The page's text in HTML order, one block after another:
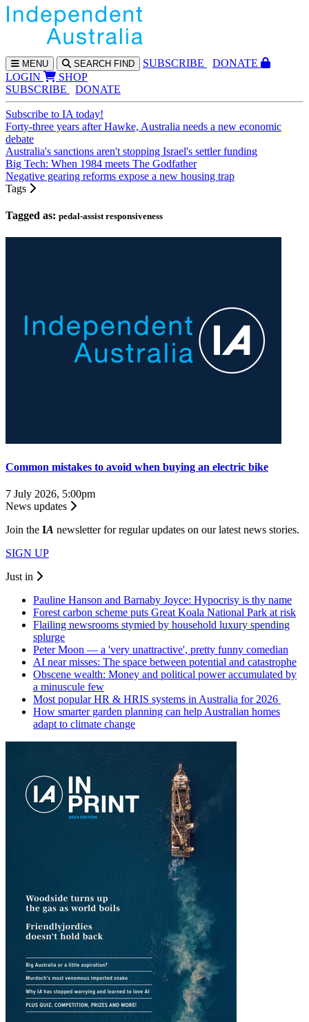
MENU SEARCH FIND SUBSCRIBE
DONATE
LOGIN
SHOP
SUBSCRIBE
DONATE
Subscribe to IA today!
Forty-three years after Hawke, Australia needs a new economic
debate
Australia's sanctions aren't stopping Israel's settler funding
Big Tech: When 1984 meets The Godfather
Negative gearing reforms expose a new housing trap
Tags
Tagged as: pedal-assist responsiveness
Common mistakes to avoid when buying an electric bike
7 July 2026, 5:00pm
News updates
Join the IA newsletter for regular updates on our latest news stories.
SIGN UP
Just in
Pauline Hanson and Barnaby Joyce: Hypocrisy is thy name
Forest carbon scheme puts Great Koala National Park at risk
Flailing newsrooms stymied by household luxury spending
splurge
Peter Moon — a 'very unattractive', pretty funny comedian
AI near misses: The space between potential and catastrophe
Obscene wealth: Money and political power accumulated by
a minuscule few
Most popular HR & HRIS systems in Australia for 2026
How smarter garden planning can help Australian homes
adapt to climate change